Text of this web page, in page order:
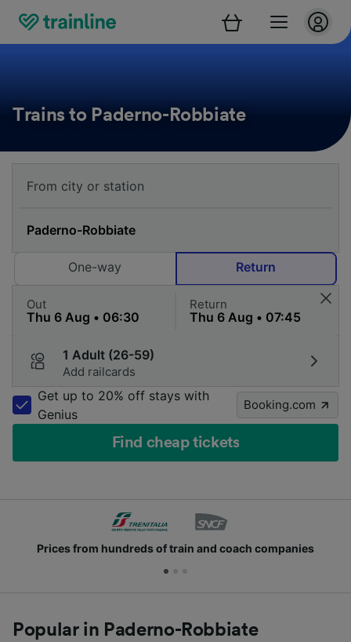
Trains to Paderno-Robbiate
One-way Return
Out Return
1 Adult (26-59)
Add railcards
Get up to 20% off stays with
Genius
Booking.com
Find cheap tickets
from hundreds of train and coach companies
Popular in Paderno-Robbiate